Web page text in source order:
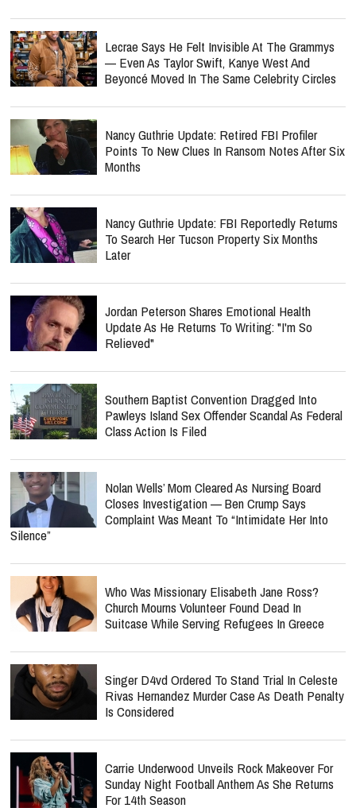
Lecrae Says He Felt Invisible At The Grammys
— Even As Taylor Swift, Kanye West And
Beyoncé Moved In The Same Celebrity Circles
Nancy Guthrie Update: Retired FBI Profiler
Points To New Clues In Ransom Notes After Six
Months
Nancy Guthrie Update: FBI Reportedly Returns
To Search Her Tucson Property Six Months
Later
Jordan Peterson Shares Emotional Health
Update As He Returns To Writing: "I'm So
Relieved"
Southern Baptist Convention Dragged Into
Pawleys Island Sex Offender Scandal As Federal
Class Action Is Filed
Nolan Wells’ Mom Cleared As Nursing Board
Closes Investigation — Ben Crump Says
Complaint Was Meant To “Intimidate Her Into
Silence”
Who Was Missionary Elisabeth Jane Ross?
Church Mourns Volunteer Found Dead In
Suitcase While Serving Refugees In Greece
Singer D4vd Ordered To Stand Trial In Celeste
Rivas Hernandez Murder Case As Death Penalty
Is Considered
Carrie Underwood Unveils Rock Makeover For
Sunday Night Football Anthem As She Returns
For 14th Season